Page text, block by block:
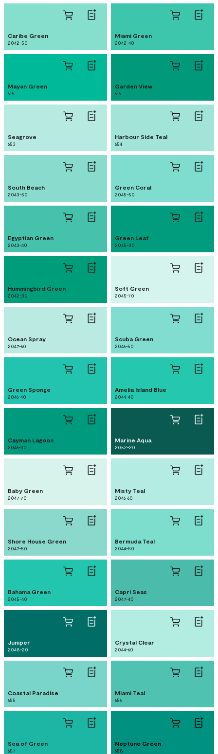
Caribe Green
2042-50
Miami Green
2042-40
Mayan Green
615
Garden View
616
Seagrove
653
Harbour Side Teal
654
South Beach
2043-50
Green Coral
2045-50
Egyptian Green
2043-40
Green Leaf
2045-30
Hummingbird Green
2042-30
Soft Green
2045-70
Ocean Spray
2047-60
Scuba Green
2046-50
Green Sponge
2046-40
Amelia Island Blue
2044-40
Cayman Lagoon
2046-30
Marine Aqua
2052-20
Baby Green
2047-70
Misty Teal
2046-60
Shore House Green
2047-50
Bermuda Teal
2044-50
Bahama Green
2045-40
Capri Seas
2047-40
Juniper
2048-20
Crystal Clear
2044-60
Coastal Paradise
655
Miami Teal
656
Sea of Green
657
Neptune Green
658